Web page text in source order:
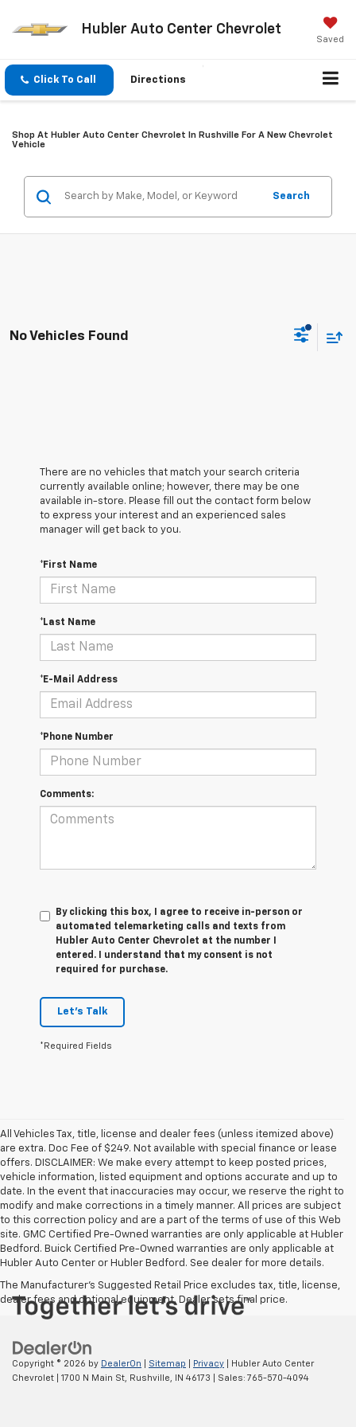
Hubler Auto Center Chevrolet
Saved
Click To Call Directions
Shop At Hubler Auto Center Chevrolet In Rushville For A New Chevrolet
Vehicle
Search
No Vehicles Found
There are no vehicles that match your search criteria
currently available online; however, there may be one
available in-store. Please fill out the contact form below
to express your interest and an experienced sales
manager will get back to you.
*First Name
*Last Name
*E-Mail Address
*Phone Number
Comments:
By clicking this box, I agree to receive in-person or
automated telemarketing calls and texts from
Hubler Auto Center Chevrolet at the number I
entered. I understand that my consent is not
required for purchase.
Let's Talk
*Required Fields
All Vehicles Tax, title, license and dealer fees (unless itemized above)
are extra. Doc Fee of $249. Not available with special finance or lease
offers. DISCLAIMER: We make every attempt to keep posted prices,
vehicle information, listed equipment and options accurate and up to
date. In the event that inaccuracies may occur, we reserve the right to
modify and make corrections in a timely manner. All prices are subject
to this correction policy and are a part of the terms of use of this Web
site. GMC Certified Pre-Owned warranties are only applicable at Hubler
Bedford. Buick Certified Pre-Owned warranties are only applicable at
Hubler Auto Center or Hubler Bedford. See dealer for more details.
The Manufacturer's Suggested Retail Price excludes tax, title, license,
dealer fees and optional equipment. Dealer sets final price.
Copyright © 2026 by DealerOn Sitemap Privacy | Hubler Auto Center
Chevrolet
1700 N Main St, Rushville, IN 46173 | Sales: 765-570-4094